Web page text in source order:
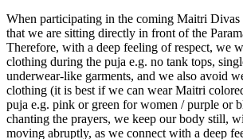
When participating in the coming Maitri
that we are sitting directly in front of the
Therefore, with a deep feeling of respect, we
clothing during the puja e.g. no tank tops,
underwear-like garments, and we also avoid
clothing (it is best if we can wear Maitri
puja e.g. pink or green for women / purple or
chanting the prayers, we keep our body still,
moving abruptly, as we connect with a deep